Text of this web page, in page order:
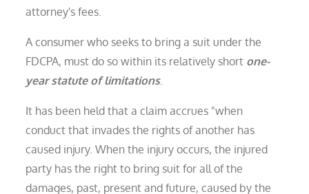
attorney's fees.
A consumer who seeks to bring a suit under the
FDCPA, must do so within its relatively short one-
year statute of limitations.
It has been held that a claim accrues "when
conduct that invades the rights of another has
caused injury. When the injury occurs, the injured
party has the right to bring suit for all of the
damages, past, present and future, caused by the